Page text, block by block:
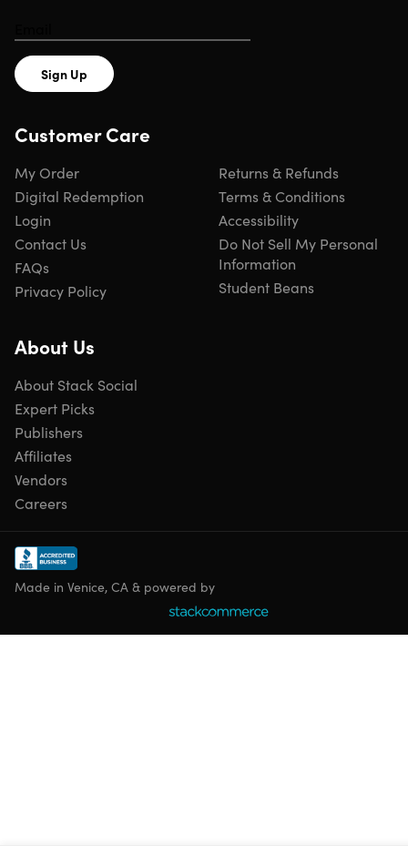
Sign Up
Customer Care
My Order
Digital Redemption
Login
Contact Us
FAQs
Privacy Policy
Returns & Refunds
Terms & Conditions
Accessibility
Do Not Sell My Personal
Information
Student Beans
About Us
About Stack Social
Expert Picks
Publishers
Affiliates
Vendors
Careers
Made in Venice, CA & powered by